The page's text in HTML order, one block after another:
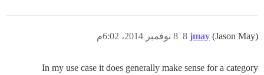
jmay (Jason May) 8 نوفمبر 2014، 6:02م 8
In my use case it does generally make sense for a category